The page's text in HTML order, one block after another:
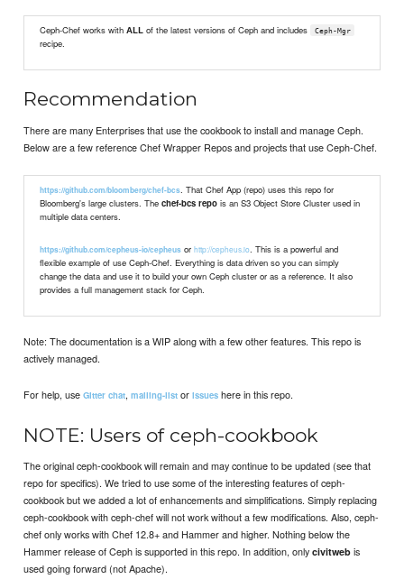
Ceph-Chef works withALL of the latest versions of Ceph and includes Ceph-Mgr
recipe.
Recommendation
There are many Enterprises that use the cookbook to install and manage Ceph.
Below are a few reference Chef Wrapper Repos and projects that use Ceph-Chef.
https://github.com/bloomberg/chef-bcs. That Chef App (repo) uses this repo for
Bloomberg's large clusters. Thechef-bcs repo is an S3 Object Store Cluster used in
multiple data centers.
https://github.com/cepheus-io/cepheus orhttp://cepheus.io. This is a powerful and
flexible example of use Ceph-Chef. Everything is data driven so you can simply
change the data and use it to build your own Ceph cluster or as a reference. It also
provides a full management stack for Ceph.
Note: The documentation is a WIP along with a few other features. This repo is
actively managed.
For help, useGitter chat,mailing-list orissues here in this repo.
NOTE: Users of ceph-cookbook
The original ceph-cookbook will remain and may continue to be updated (see that
repo for specifics). We tried to use some of the interesting features of ceph-
cookbook but we added a lot of enhancements and simplifications. Simply replacing
ceph-cookbook with ceph-chef will not work without a few modifications. Also, ceph-
chef only works with Chef 12.8+ and Hammer and higher. Nothing below the
Hammer release of Ceph is supported in this repo. In addition, onlycivitweb is
used going forward (not Apache).